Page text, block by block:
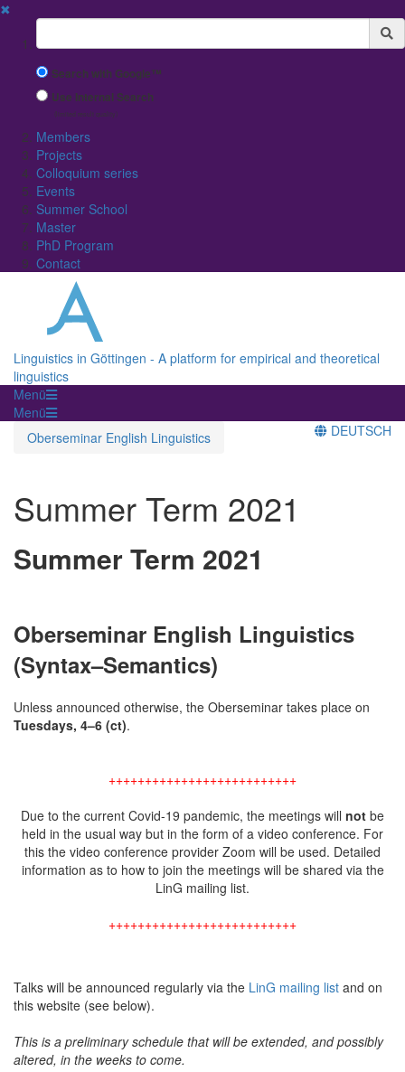
✖
Suchbegriff
Search with Google™
Use Internal Search
(limited result quality)
Members
Projects
Colloquium series
Events
Summer School
Master
PhD Program
Contact
Linguistics in Göttingen - A platform for empirical and theoretical
linguistics
Menü
Menü
Oberseminar English Linguistics
DEUTSCH
Summer Term 2021
Summer Term 2021
Oberseminar English Linguistics
(Syntax–Semantics)
Unless announced otherwise, the Oberseminar takes place on
Tuesdays, 4–6 (ct).
++++++++++++++++++++++++++
Due to the current Covid-19 pandemic, the meetings will not be
held in the usual way but in the form of a video conference. For
this the video conference provider Zoom will be used. Detailed
information as to how to join the meetings will be shared via the
LinG mailing list.
++++++++++++++++++++++++++
Talks will be announced regularly via the LinG mailing list and on
this website (see below).
This is a preliminary schedule that will be extended, and possibly
altered, in the weeks to come.